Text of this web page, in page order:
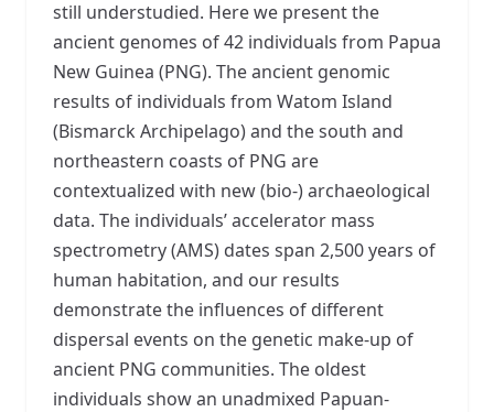
still understudied. Here we present the
ancient genomes of 42 individuals from Papua
New Guinea (PNG). The ancient genomic
results of individuals from Watom Island
(Bismarck Archipelago) and the south and
northeastern coasts of PNG are
contextualized with new (bio-) archaeological
data. The individuals’ accelerator mass
spectrometry (AMS) dates span 2,500 years of
human habitation, and our results
demonstrate the influences of different
dispersal events on the genetic make-up of
ancient PNG communities. The oldest
individuals show an unadmixed Papuan-